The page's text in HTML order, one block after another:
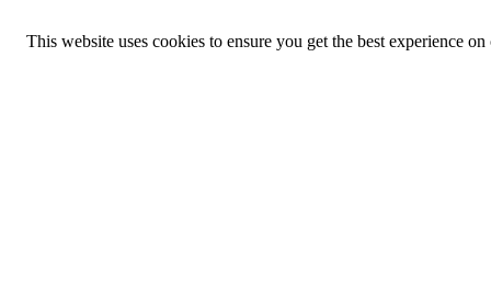
This website uses cookies to ensure you get the best experience